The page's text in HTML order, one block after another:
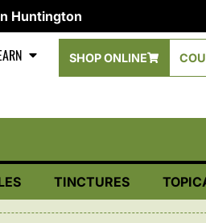
Huntington
SHOP ONLINE
TINCTURES